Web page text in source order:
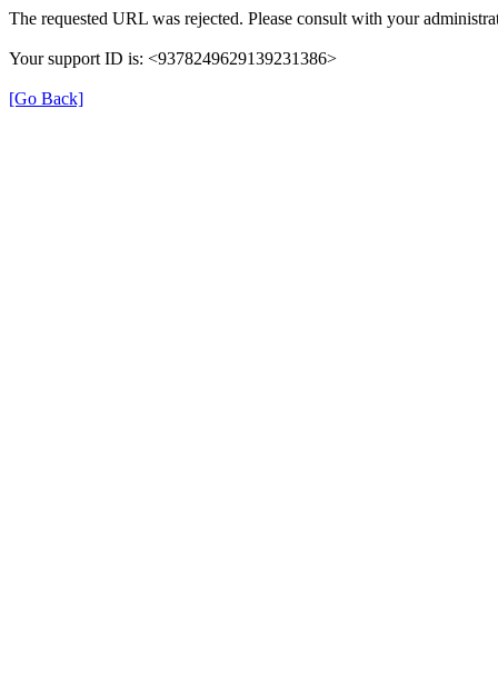
The requested URL was rejected. Please consult with your
Your support ID is: <9378249629139231386>
[Go Back]